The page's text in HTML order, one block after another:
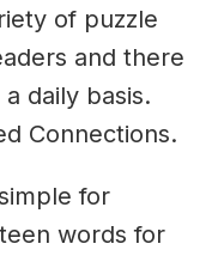
of puzzle
and there
daily basis.
Connections.
for
words for